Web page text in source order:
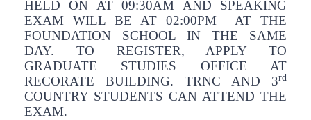
HELD ON AT 09:30AM AND SPEAKING
EXAM WILL BE AT 02:00PM AT THE
FOUNDATION SCHOOL IN THE SAME
DAY. TO REGISTER, APPLY TO
GRADUATE STUDIES OFFICE AT
RECORATE BUILDING. TRNC AND 3rd
COUNTRY STUDENTS CAN ATTEND THE
EXAM.